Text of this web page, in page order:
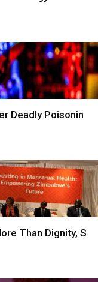
Deadly Poisonin
Than Dignity, S